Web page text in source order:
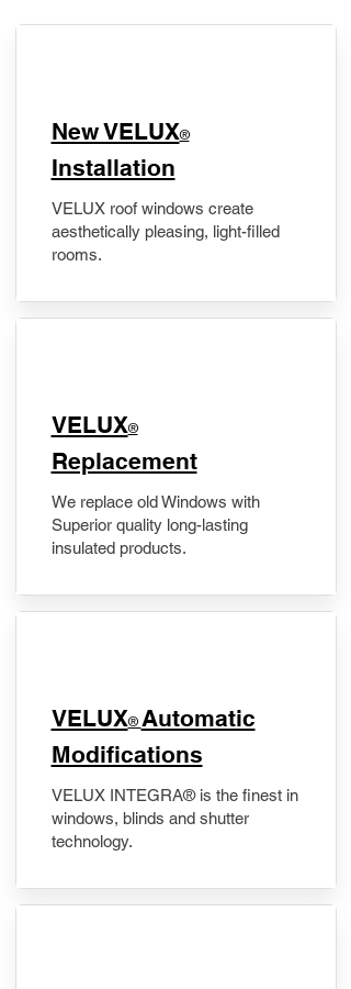
New VELUX®
Installation
VELUX roof windows create
aesthetically pleasing, light-filled
rooms.
VELUX®
Replacement
We replace old Windows with
Superior quality long-lasting
insulated products.
VELUX® Automatic
Modifications
VELUX INTEGRA® is the finest in
windows, blinds and shutter
technology.